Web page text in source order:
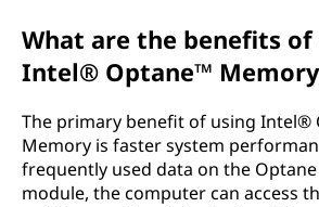
What are the benefits of
Intel® Optane™
The primary benefit of using Intel®
Memory is faster system
frequently used data on the
module, the computer can access